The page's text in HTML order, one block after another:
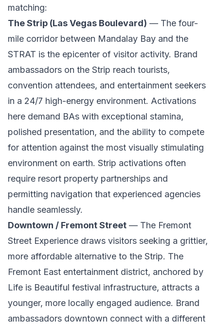
matching:
The Strip (Las Vegas Boulevard) — The four-
mile corridor between Mandalay Bay and the
STRAT is the epicenter of visitor activity. Brand
ambassadors on the Strip reach tourists,
convention attendees, and entertainment seekers
in a 24/7 high-energy environment. Activations
here demand BAs with exceptional stamina,
polished presentation, and the ability to compete
for attention against the most visually stimulating
environment on earth. Strip activations often
require resort property partnerships and
permitting navigation that experienced agencies
handle seamlessly.
Downtown / Fremont Street — The Fremont
Street Experience draws visitors seeking a grittier,
more affordable alternative to the Strip. The
Fremont East entertainment district, anchored by
Life is Beautiful festival infrastructure, attracts a
younger, more locally engaged audience. Brand
ambassadors downtown connect with a different